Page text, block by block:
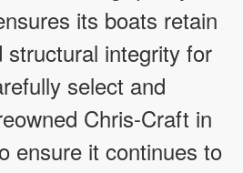
its boats retain
structural integrity for
select and
Chris-Craft in
ensure it continues to